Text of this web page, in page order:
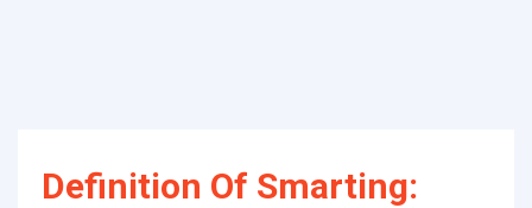
Definition Of Smarting: